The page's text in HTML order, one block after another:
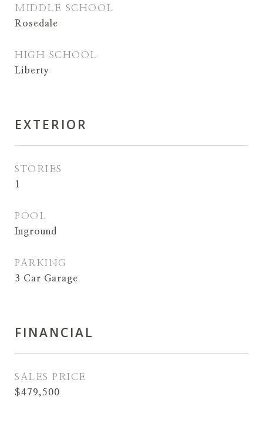
MIDDLE SCHOOL
Rosedale
HIGH SCHOOL
Liberty
EXTERIOR
STORIES
1
POOL
Inground
PARKING
3 Car Garage
FINANCIAL
SALES PRICE
$479,500